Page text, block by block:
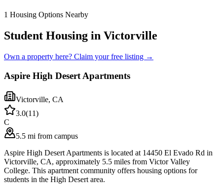
1 Housing Options Nearby
Student Housing in Victorville
Own a property here? Claim your free listing →
Aspire High Desert Apartments
Victorville, CA
3.0(11)
C
5.5 mi from campus
Aspire High Desert Apartments is located at 14450 El Evado Rd in
Victorville, CA, approximately 5.5 miles from Victor Valley
College. This apartment community offers housing options for
students in the High Desert area.